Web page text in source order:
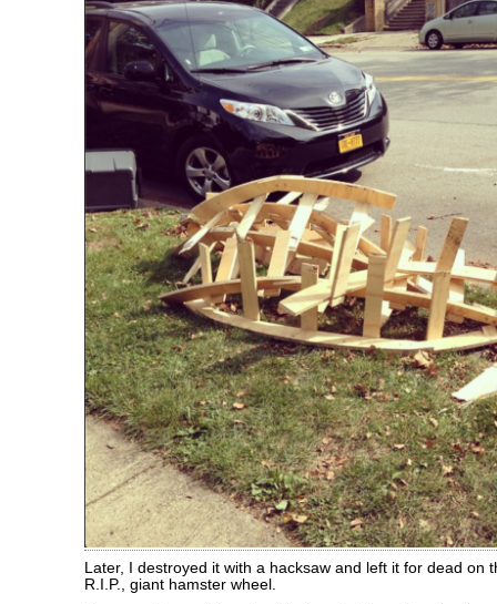
Later, I destroyed it with a hacksaw and left it for dead on
R.I.P., giant hamster wheel.